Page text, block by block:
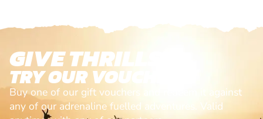
GIVE THRILLS!
TRY OUR VOUCHERS!
Buy one of our gift vouchers and redeem it against
any of our adrenaline fuelled adventures. Valid